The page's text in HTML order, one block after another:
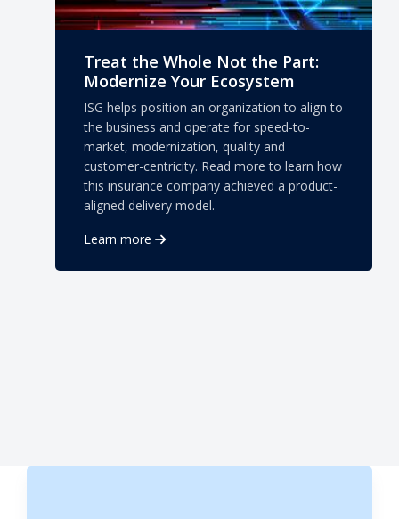
Treat the Whole Not the Part:
Modernize Your Ecosystem
ISG helps position an organization to align to
the business and operate for speed-to-
market, modernization, quality and
customer-centricity. Read more to learn how
this insurance company achieved a product-
aligned delivery model.
Learn more